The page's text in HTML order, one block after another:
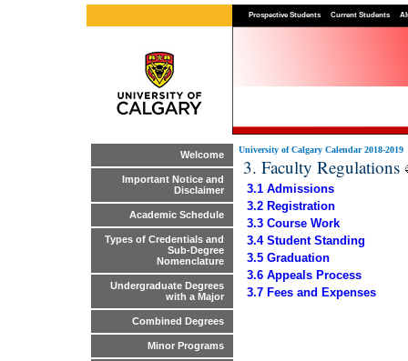
Prospective Students Current Students
Welcome
Important Notice and
Disclaimer
Academic Schedule
Types of Credentials and
Sub-Degree
Nomenclature
Undergraduate Degrees
with a Major
Combined Degrees
Minor Programs
University of Calgary Calendar 2018-2019
3. Faculty Regulations
3.1 Admissions
3.2 Registration
3.3 Course Work
3.4 Student Standing
3.5 Graduation
3.6 Appeals Process
3.7 Fees and Expenses